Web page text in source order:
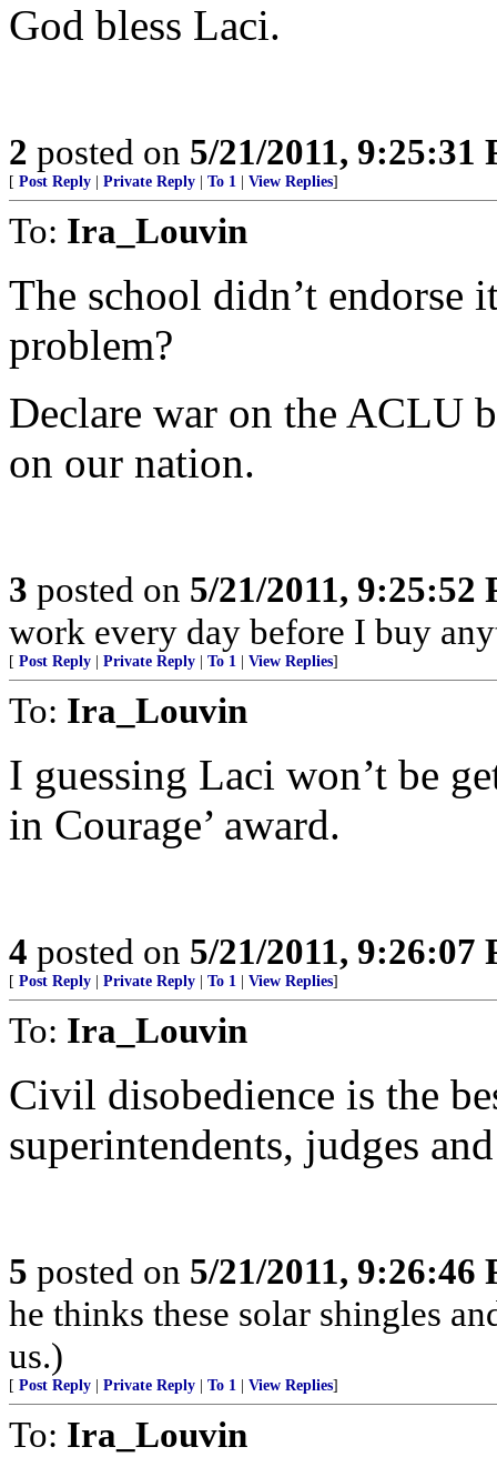
God bless Laci.
2 posted on 5/21/2011, 9:25:31
[ Post Reply Private Reply To 1 View Replies]
To: Ira_Louvin
The school didn’t endorse
problem?
Declare war on the ACLU
on our nation.
3 posted on 5/21/2011, 9:25:52
work every day before I buy
[ Post Reply Private Reply To 1 View Replies]
To: Ira_Louvin
I guessing Laci won’t be
in Courage’ award.
4 posted on 5/21/2011, 9:26:07
[ Post Reply Private Reply To 1 View Replies]
To: Ira_Louvin
Civil disobedience is the
superintendents, judges
5 posted on 5/21/2011, 9:26:46
he thinks these solar shingles
us.)
[ Post Reply Private Reply To 1 View Replies]
To: Ira_Louvin